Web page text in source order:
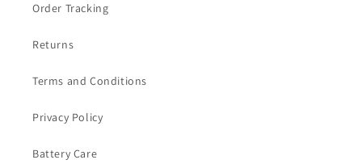
Order Tracking
Returns
Terms and Conditions
Privacy Policy
Battery Care